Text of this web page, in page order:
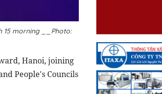
15 morning __Photo:
Hanoi, joining
People's Councils